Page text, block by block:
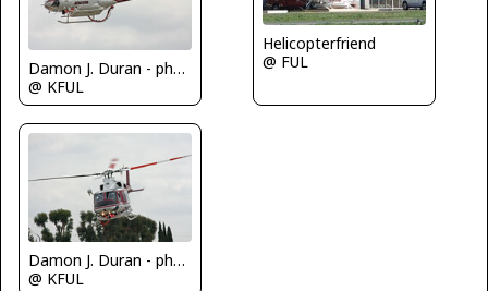
Damon J. Duran - phantomphan1974
@ KFUL
Helicopterfriend
@ FUL
Damon J. Duran - phantomphan1974
@ KFUL